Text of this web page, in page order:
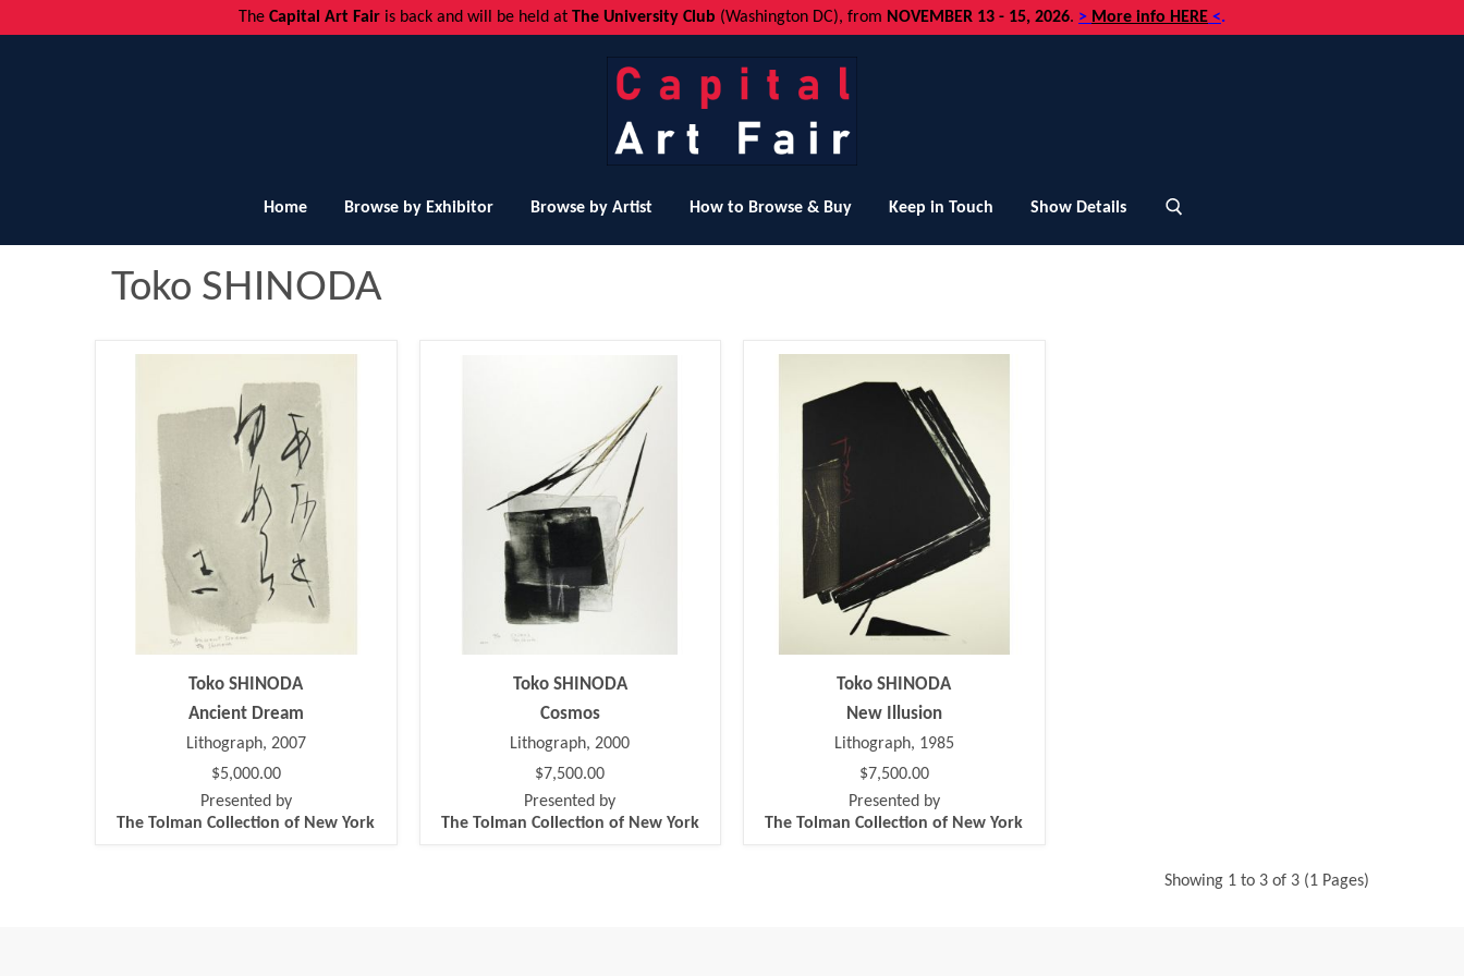
The Capital Art Fair is back and will be held at The University Club (Washington DC), from NOVEMBER 13 - 15, 2026. > More info HERE <.
Home Browse by Exhibitor Browse by Artist How to Browse & Buy Keep in Touch Show Details
Toko SHINODA
Toko SHINODA
Ancient Dream
Lithograph, 2007
$5,000.00
Presented by
The Tolman Collection of New York
Toko SHINODA
Cosmos
Lithograph, 2000
$7,500.00
Presented by
The Tolman Collection of New York
Toko SHINODA
New Illusion
Lithograph, 1985
$7,500.00
Presented by
The Tolman Collection of New York
Showing 1 to 3 of 3 (1 Pages)